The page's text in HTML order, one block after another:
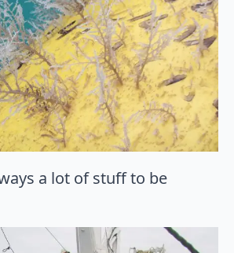
a lot of stuff to be